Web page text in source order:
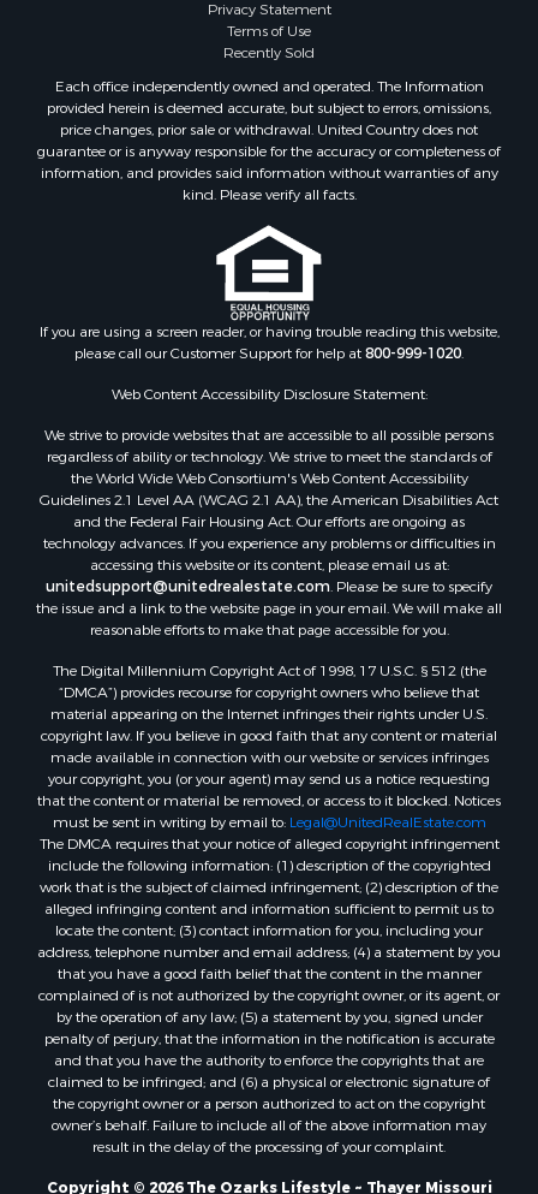
Investment & Income for Sale
Fishing for Sale
Investment & Income for Sale
Log Homes & Cabins for Sale
Land for Sale
Recreational Property for Sale
Commercial Property for Sale
Historic Property for Sale
Hunting for Sale
RV Parks & Mobile Homes for Sale
Fishing for Sale
Luxury for Sale
Recreational Property for Sale
Search By County
Properties for sale in Carter county, MO
Properties for sale in Fulton county, AR
Properties for sale in Howell county, MO
Properties for sale in Shannon county, MO
Properties for sale in Washington county, AR
Properties for sale in Randolph county, AR
Properties for sale in Oregon county, MO
Properties for sale in Izard county, AR
Properties for sale in Marion county, AR
Properties for sale in Ozark county, MO
Properties for sale in Douglas county, MO
Properties for sale in Marion county, AR
Properties for sale in Texas county, MO
Properties for sale in Baxter county, AR
Properties for sale in Wright county, MO
Properties for sale in Stone county, MO
Properties for sale in Stoddard county, MO
Properties for sale in Taney county, MO
Properties for sale in Sharp county, AR
Properties for sale in Buchanan county, MO
Properties for sale in Independence county, AR
Privacy Statement
Terms of Use
Recently Sold
Each office independently owned and operated. The Information
provided herein is deemed accurate, but subject to errors, omissions,
price changes, prior sale or withdrawal. United Country does not
guarantee or is anyway responsible for the accuracy or completeness of
information, and provides said information without warranties of any
kind. Please verify all facts.
If you are using a screen reader, or having trouble reading this website,
please call our Customer Support for help at800-999-1020.
Web Content Accessibility Disclosure Statement:
We strive to provide websites that are accessible to all possible persons
regardless of ability or technology. We strive to meet the standards of
the World Wide Web Consortium's Web Content Accessibility
Guidelines 2.1 Level AA (WCAG 2.1 AA), the American Disabilities Act
and the Federal Fair Housing Act. Our efforts are ongoing as
technology advances. If you experience any problems or difficulties in
accessing this website or its content, please email us at:
unitedsupport@unitedrealestate.com. Please be sure to specify
the issue and a link to the website page in your email. We will make all
reasonable efforts to make that page accessible for you.
The Digital Millennium Copyright Act of 1998, 17 U.S.C. § 512 (the
“DMCA”) provides recourse for copyright owners who believe that
material appearing on the Internet infringes their rights under U.S.
copyright law. If you believe in good faith that any content or material
made available in connection with our website or services infringes
your copyright, you (or your agent) may send us a notice requesting
that the content or material be removed, or access to it blocked. Notices
must be sent in writing by email to: Legal@UnitedRealEstate.com
The DMCA requires that your notice of alleged copyright infringement
include the following information: (1) description of the copyrighted
work that is the subject of claimed infringement; (2) description of the
alleged infringing content and information sufficient to permit us to
locate the content; (3) contact information for you, including your
address, telephone number and email address; (4) a statement by you
that you have a good faith belief that the content in the manner
complained of is not authorized by the copyright owner, or its agent, or
by the operation of any law; (5) a statement by you, signed under
penalty of perjury, that the information in the notification is accurate
and that you have the authority to enforce the copyrights that are
claimed to be infringed; and (6) a physical or electronic signature of
the copyright owner or a person authorized to act on the copyright
owner’s behalf. Failure to include all of the above information may
result in the delay of the processing of your complaint.
Copyright © 2026 The Ozarks Lifestyle ~ Thayer Missouri